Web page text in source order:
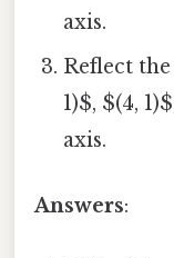
axis.
Reflect
1)$, $(4,
axis.
Answers: